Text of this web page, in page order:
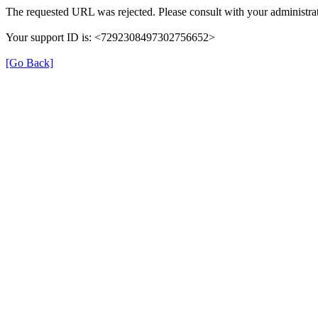
The requested URL was rejected. Please consult with your
Your support ID is: <7292308497302756652>
[Go Back]